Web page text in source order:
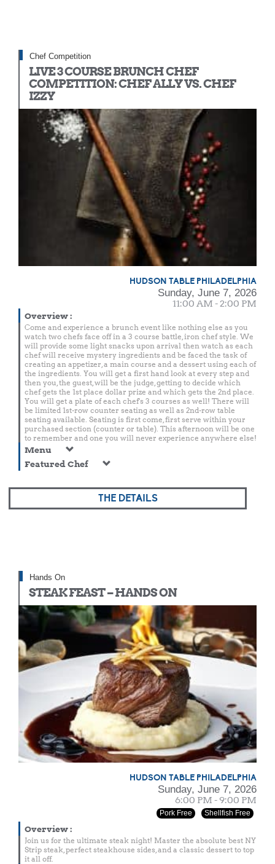
Chef Competition
LIVE 3 COURSE BRUNCH CHEF
COMPETITION: CHEF ALLY VS. CHEF
IZZY
HUDSON TABLE PHILADELPHIA
Sunday, June 7, 2026
11:00 AM - 2:00 PM
Overview:
Come and experience a brunch event like nothing else as you
watch two chefs face off in a 3 course battle, iron chef style. We
will provide some light snacks upon arrival then watch as each
chef will receive mystery ingredients and be faced the task of
creating an appetizer, a main course and a dessert using each of
the ingredients. You will get a first hand look at every step and
then you, the guest, will be the judge, getting to decide which
chef gets the 1st place dollar prize and which gets the 2nd place.
You will get a plate of each chef's 3 courses as well! There will
be limited 1st-row counter seating as well as 2nd-row table
seating available. Seating is first come, first serve within your
purchased section (counter or table). This afternoon will be one
to remember and one you will never experience anywhere else!
Menu
Featured Chef
THE DETAILS
Hands On
STEAK FEAST – HANDS ON
HUDSON TABLE PHILADELPHIA
Sunday, June 7, 2026
6:00 PM - 9:00 PM
Pork Free Shellfish Free
Overview:
Join us for the ultimate steak night! Master the absolute best NY
Strip steak, perfect steakhouse sides, and a classic dessert to top
it all off.